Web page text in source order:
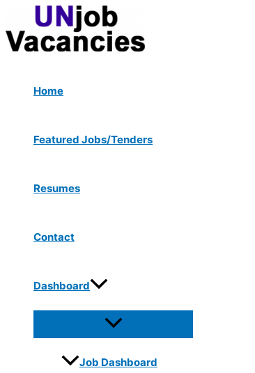
content
Home
Featured Jobs/Tenders
Resumes
Contact
Dashboard
Menu
Toggle
Job Dashboard
navigation